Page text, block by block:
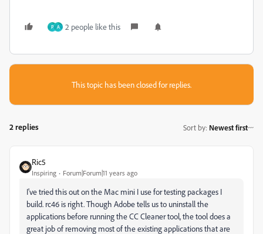
P A 2 people like this
This topic has been closed for replies.
2 replies Sort by: Newest first
Ric5
Inspiring Forum|Forum|11 years ago
I've tried this out on the Mac mini I use for testing packages I
build. rc46 is right. Though Adobe tells us to uninstall the
applications before running the CC Cleaner tool, the tool does a
great job of removing most of the existing applications that are